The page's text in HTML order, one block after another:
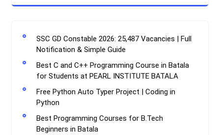
SSC GD Constable 2026: 25,487 Vacancies | Full
Notification & Simple Guide
Best C and C++ Programming Course in Batala
for Students at PEARL INSTITUTE BATALA
Free Python Auto Typer Project | Coding in
Python
Best Programming Courses for B.Tech
Beginners in Batala